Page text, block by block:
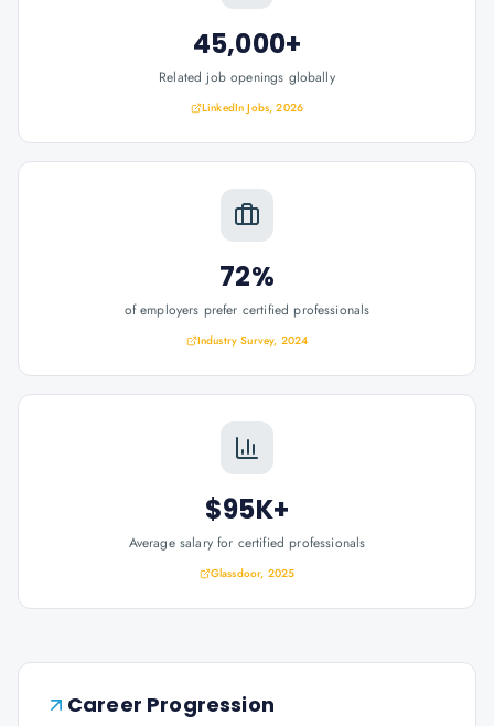
45,000+
Related job openings globally
LinkedIn Jobs, 2026
72%
of employers prefer certified professionals
Industry Survey, 2024
$95K+
Average salary for certified professionals
Glassdoor, 2025
Career Progression